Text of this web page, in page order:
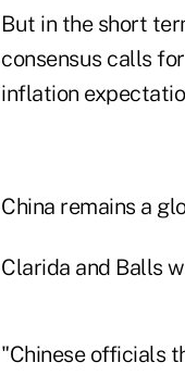
But in the short
consensus calls
inflation
China remains a
Clarida and Balls
"Chinese officials